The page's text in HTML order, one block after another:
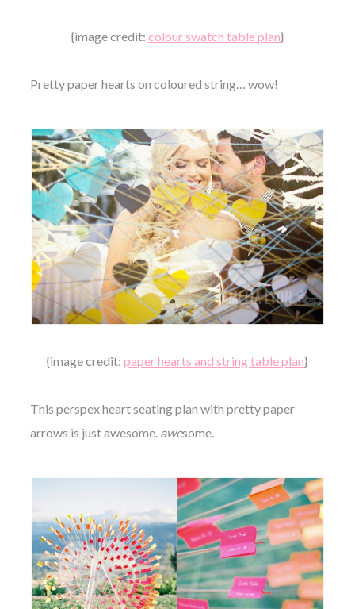
{image credit: colour swatch table plan}
Pretty paper hearts on coloured string… wow!
{image credit:paper hearts and string table plan}
This perspex heart seating plan with pretty paper
arrows is just awesome. awesome.